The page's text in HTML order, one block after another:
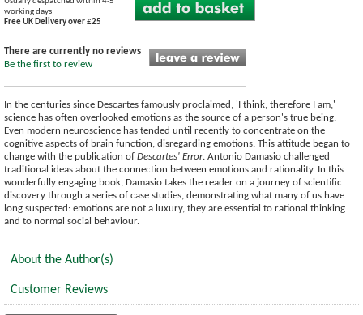
working days
Free UK Delivery over £25
There are currently no reviews
Be the first to review
In the centuries since Descartes famously proclaimed, 'I think, therefore I am,'
science has often overlooked emotions as the source of a person's true being.
Even modern neuroscience has tended until recently to concentrate on the
cognitive aspects of brain function, disregarding emotions. This attitude began to
change with the publication of Descartes' Error. Antonio Damasio challenged
traditional ideas about the connection between emotions and rationality. In this
wonderfully engaging book, Damasio takes the reader on a journey of scientific
discovery through a series of case studies, demonstrating what many of us have
long suspected: emotions are not a luxury, they are essential to rational thinking
and to normal social behaviour.
About the Author(s)
Customer Reviews